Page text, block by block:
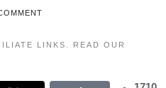
LINKS. READ OUR